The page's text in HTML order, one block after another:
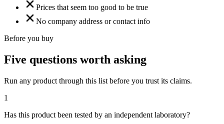
Prices that seem too good to be true
No company address or contact info
Before you buy
Five questions worth asking
Run any product through this list before you trust its claims.
1
Has this product been tested by an independent laboratory?